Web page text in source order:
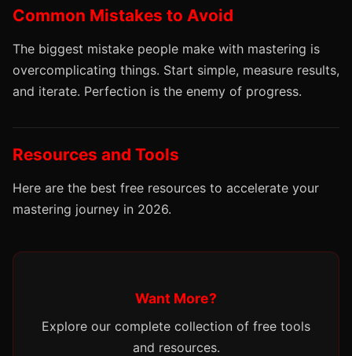
Common Mistakes to Avoid
The biggest mistake people make with mastering is
overcomplicating things. Start simple, measure results,
and iterate. Perfection is the enemy of progress.
Resources and Tools
Here are the best free resources to accelerate your
mastering journey in 2026.
Want More?
Explore our complete collection of free tools
and resources.